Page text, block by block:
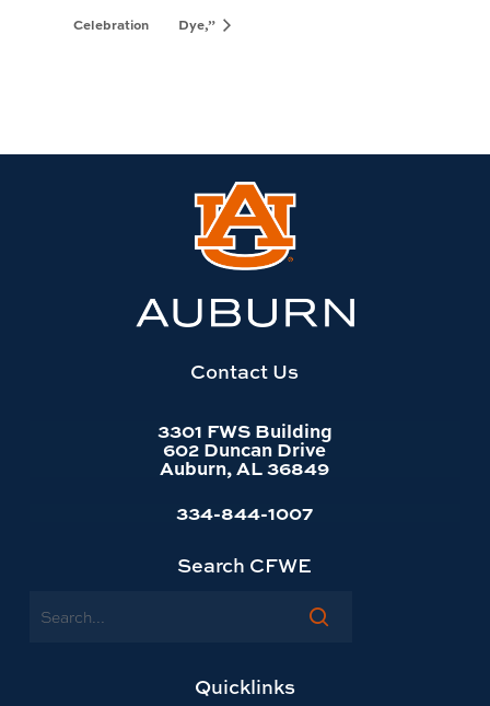
Celebration
Dye,”
Contact Us
3301 FWS Building
602 Duncan Drive
Auburn, AL 36849
334-844-1007
Search CFWE
Search
Quicklinks